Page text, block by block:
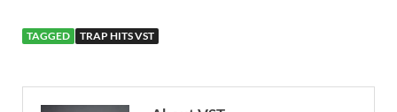
TAGGED TRAP HITS VST